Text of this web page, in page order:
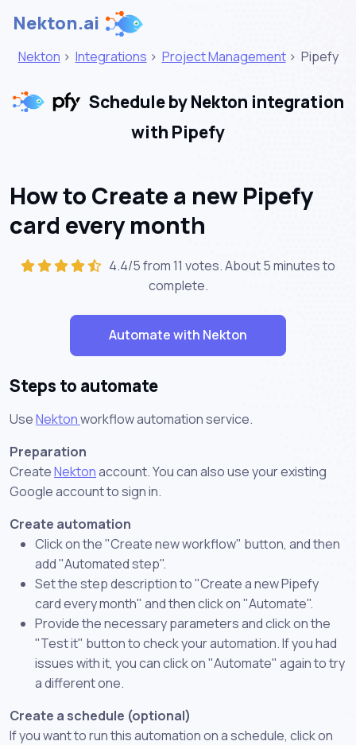
Nekton.ai
Nekton > Integrations > Project Management > Pipefy
Schedule by Nekton integration
with Pipefy
How to Create a new Pipefy
card every month
4.4/5 from 11 votes. About5 minutesto
complete.
Automate with Nekton
Steps to automate
UseNektonworkflow automation service.
Preparation
CreateNektonaccount. You can also use your existing
Google account to sign in.
Create automation
Click on the "Create new workflow" button, and then
add "Automated step".
Set the step description to "Create a new Pipefy
card every month" and then click on "Automate".
Provide the necessary parameters and click on the
"Test it" button to check your automation. If you had
issues with it, you can click on "Automate" again to try
a different one.
Create a schedule (optional)
If you want to run this automation on a schedule, click on